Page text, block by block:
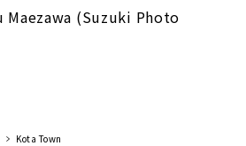
(Suzuki Photo
Kota Town